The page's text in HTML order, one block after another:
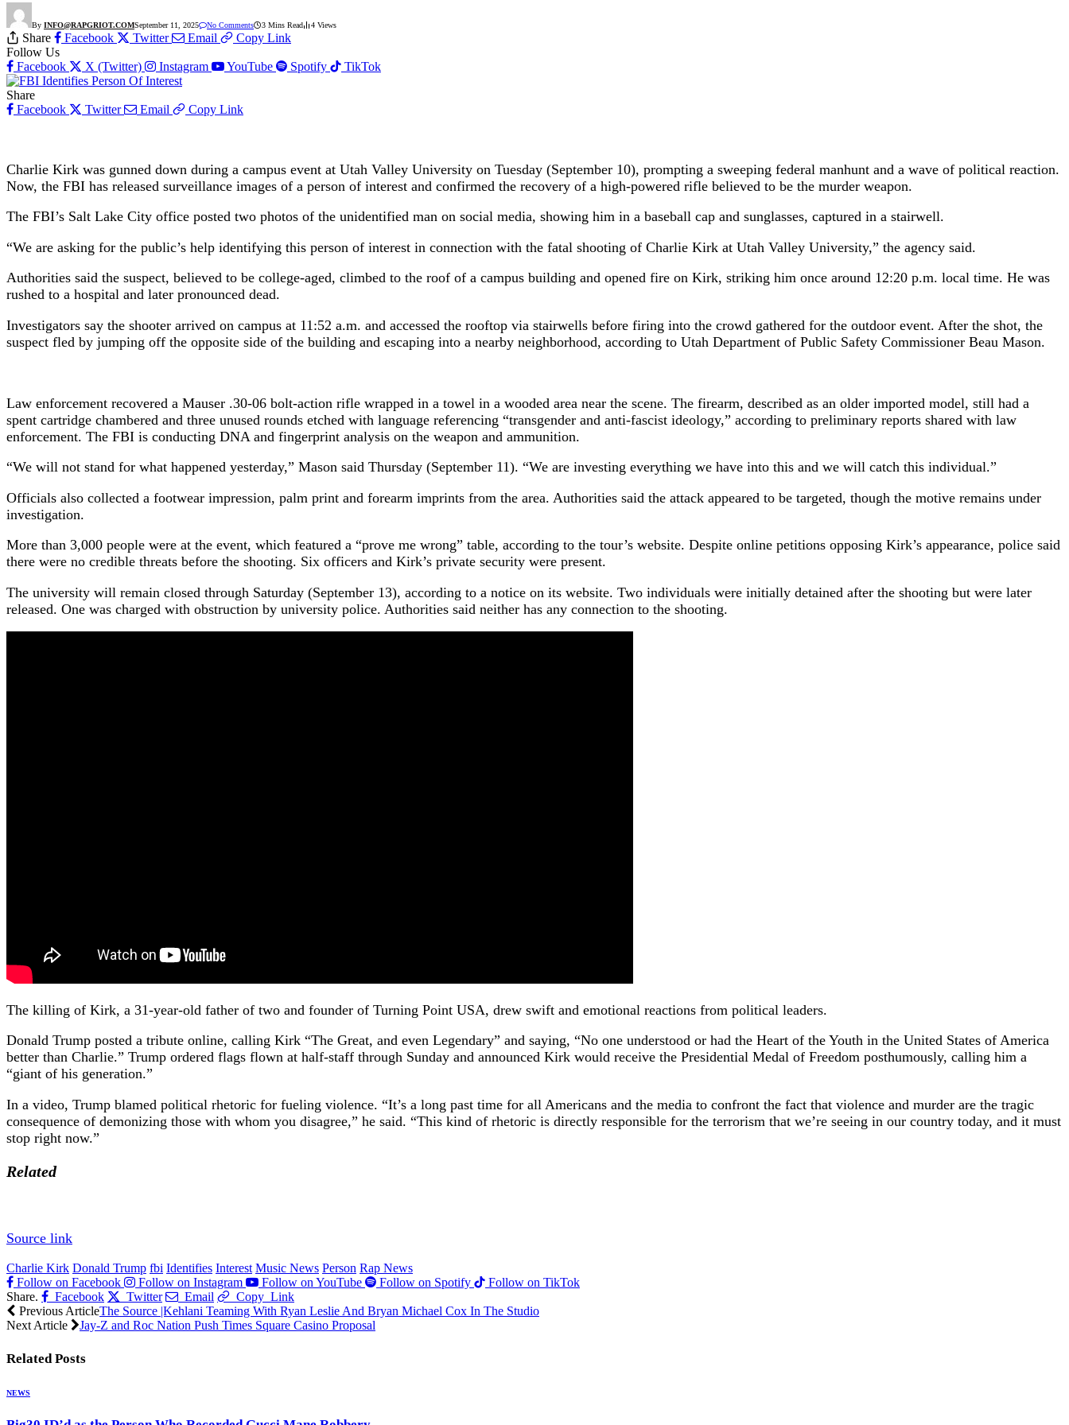
By INFO@RAPGRIOT.COMSeptember 11, 2025 No Comments 3 Mins Read 4 Views
Share Facebook Twitter Email
Copy Link
Follow Us
Facebook
X (Twitter) Instagram YouTube Spotify TikTok
Share
Facebook
Twitter Email Copy Link
Charlie Kirk was gunned down during a campus event at Utah Valley University on Tuesday (September 10), prompting a sweeping federal manhunt and a wave of political reaction.
Now, the FBI has released surveillance images of a person of interest and confirmed the recovery of a high-powered rifle believed to be the murder weapon.
The FBI’s Salt Lake City office posted two photos of the unidentified man on social media, showing him in a baseball cap and sunglasses, captured in a stairwell.
“We are asking for the public’s help identifying this person of interest in connection with the fatal shooting of Charlie Kirk at Utah Valley University,” the agency said.
Authorities said the suspect, believed to be college-aged, climbed to the roof of a campus building and opened fire on Kirk, striking him once around 12:20 p.m. local time. He was
rushed to a hospital and later pronounced dead.
Investigators say the shooter arrived on campus at 11:52 a.m. and accessed the rooftop via stairwells before firing into the crowd gathered for the outdoor event. After the shot, the
suspect fled by jumping off the opposite side of the building and escaping into a nearby neighborhood, according to Utah Department of Public Safety Commissioner Beau Mason.
Law enforcement recovered a Mauser .30-06 bolt-action rifle wrapped in a towel in a wooded area near the scene. The firearm, described as an older imported model, still had a
spent cartridge chambered and three unused rounds etched with language referencing “transgender and anti-fascist ideology,” according to preliminary reports shared with law
enforcement. The FBI is conducting DNA and fingerprint analysis on the weapon and ammunition.
“We will not stand for what happened yesterday,” Mason said Thursday (September 11). “We are investing everything we have into this and we will catch this individual.”
Officials also collected a footwear impression, palm print and forearm imprints from the area. Authorities said the attack appeared to be targeted, though the motive remains under
investigation.
More than 3,000 people were at the event, which featured a “prove me wrong” table, according to the tour’s website. Despite online petitions opposing Kirk’s appearance, police said
there were no credible threats before the shooting. Six officers and Kirk’s private security were present.
The university will remain closed through Saturday (September 13), according to a notice on its website. Two individuals were initially detained after the shooting but were later
released. One was charged with obstruction by university police. Authorities said neither has any connection to the shooting.
The killing of Kirk, a 31-year-old father of two and founder of Turning Point USA, drew swift and emotional reactions from political leaders.
Donald Trump posted a tribute online, calling Kirk “The Great, and even Legendary” and saying, “No one understood or had the Heart of the Youth in the United States of America
better than Charlie.” Trump ordered flags flown at half-staff through Sunday and announced Kirk would receive the Presidential Medal of Freedom posthumously, calling him a
“giant of his generation.”
In a video, Trump blamed political rhetoric for fueling violence. “It’s a long past time for all Americans and the media to confront the fact that violence and murder are the tragic
consequence of demonizing those with whom you disagree,” he said. “This kind of rhetoric is directly responsible for the terrorism that we’re seeing in our country today, and it must
stop right now.”
Related
Source link
Charlie Kirk Donald Trump fbi Identifies Interest Music News Person Rap News
Follow on Facebook
Follow on Instagram Follow on YouTube Follow on Spotify
Follow on TikTok
Share.
Facebook Twitter Email Copy Link
Previous ArticleThe Source |Kehlani Teaming With Ryan Leslie And Bryan Michael Cox In The Studio
Next Article
Jay-Z and Roc Nation Push Times Square Casino Proposal
Related Posts
NEWS